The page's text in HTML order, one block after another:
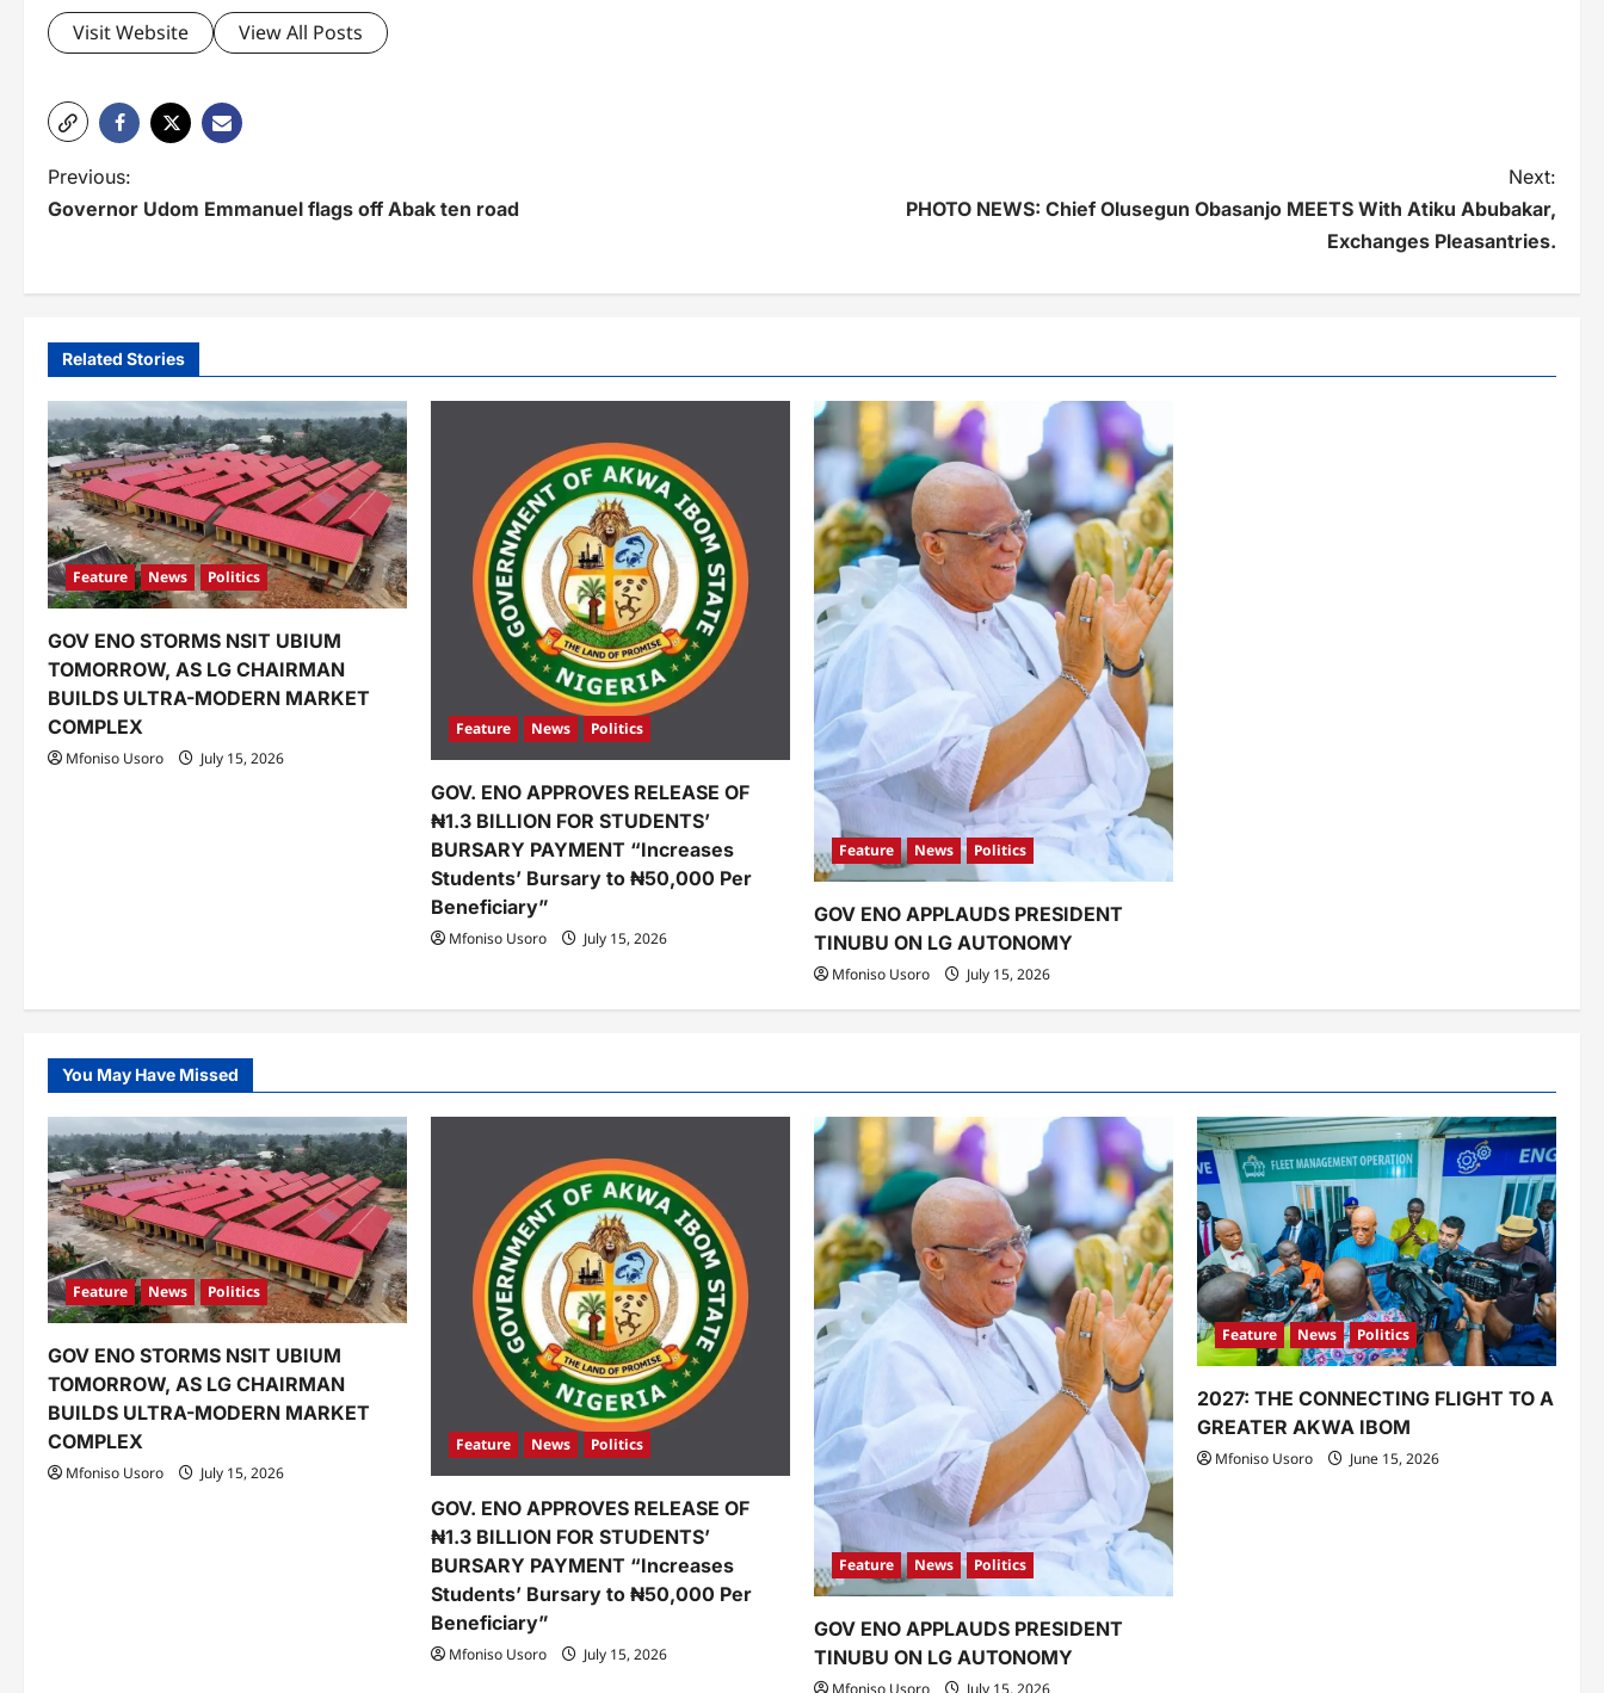
Visit Website View All Posts
P
o
n
a
v
i
g
a
t
i
o
n
Previous:
Governor Udom Emmanuel flags off Abak ten road
Next:
PHOTO NEWS: Chief Olusegun Obasanjo MEETS With Atiku Abubakar,
Exchanges Pleasantries.
Related Stories
Feature News Politics
GOV ENO STORMS NSIT UBIUM
TOMORROW, AS LG CHAIRMAN
BUILDS ULTRA-MODERN MARKET
COMPLEX
Mfoniso Usoro July 15, 2026
Feature News Politics
GOV. ENO APPROVES RELEASE OF
₦1.3 BILLION FOR STUDENTS’
BURSARY PAYMENT “Increases
Students’ Bursary to ₦50,000 Per
Beneficiary”
Mfoniso Usoro July 15, 2026
Feature News Politics
GOV ENO APPLAUDS PRESIDENT
TINUBU ON LG AUTONOMY
Mfoniso Usoro July 15, 2026
You May Have Missed
Feature News Politics
GOV ENO STORMS NSIT UBIUM
TOMORROW, AS LG CHAIRMAN
BUILDS ULTRA-MODERN MARKET
COMPLEX
Mfoniso Usoro July 15, 2026
Feature News Politics
GOV. ENO APPROVES RELEASE OF
₦1.3 BILLION FOR STUDENTS’
BURSARY PAYMENT “Increases
Students’ Bursary to ₦50,000 Per
Beneficiary”
Mfoniso Usoro July 15, 2026
Feature News Politics
GOV ENO APPLAUDS PRESIDENT
TINUBU ON LG AUTONOMY
Mfoniso Usoro July 15, 2026
Feature News Politics
2027: THE CONNECTING FLIGHT TO A
GREATER AKWA IBOM
Mfoniso Usoro June 15, 2026